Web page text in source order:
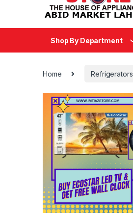
Shop By Department
Home Refrigerators